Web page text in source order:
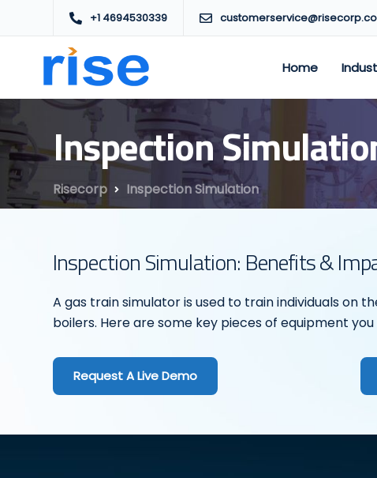
+1 4694530339
Home
Inspection
Risecorp Inspection Simulation
Inspection Simulation: Benefits &
A gas train simulator is used to train individuals on
boilers. Here are some key pieces of equipment
Request A Live Demo